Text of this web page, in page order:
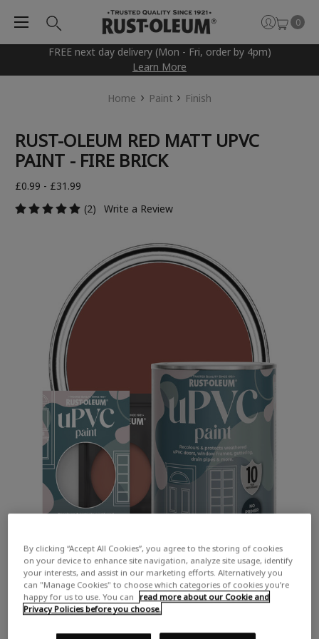
FREE next day delivery (Mon - Fri, order by 4pm)
Learn More
0
Home Paint Finish
RUST-OLEUM RED MATT UPVC
PAINT - FIRE BRICK
£0.99 - £31.99
(2)
Write a Review
A deep, earthy red
By clicking “Accept All Cookies”, you agree to the storing of cookies
on your device to enhance site navigation, analyze site usage, identify
your interests, and assist in our marketing efforts. Alternatively you
can "Manage Cookies" to choose which categories of cookies you’re
happy for us to use. You can
read more about our Cookie and
Privacy Policies before you choose.